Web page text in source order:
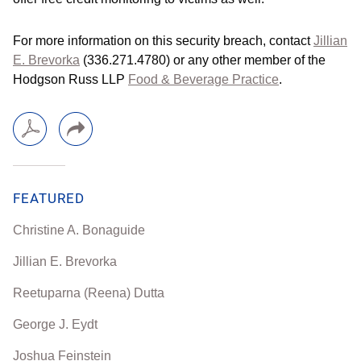
For more information on this security breach, contactJillian
E. Brevorka (336.271.4780) or any other member of the
Hodgson Russ LLP Food & Beverage Practice.
FEATURED
Christine A. Bonaguide
Jillian E. Brevorka
Reetuparna (Reena) Dutta
George J. Eydt
Joshua Feinstein